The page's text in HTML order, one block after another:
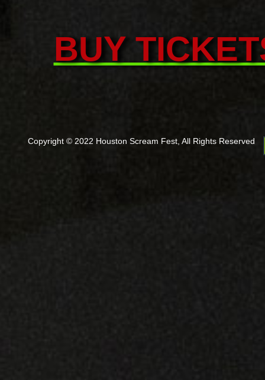
BUY
Copyright © 2022 Houston Scream Fest, All Rights Reserved